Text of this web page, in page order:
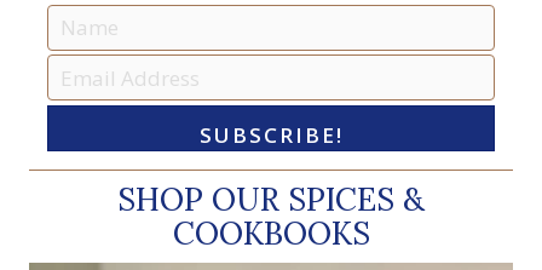
SUBSCRIBE!
SHOP OUR SPICES &
COOKBOOKS